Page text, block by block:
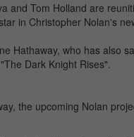
and Tom Holland are
in Christopher Nolan's
Hathaway, who has also
Dark Knight Rises".
the upcoming Nolan